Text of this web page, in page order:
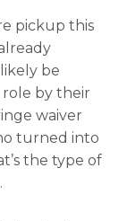
pickup this
be
role by their
waiver
turned into
the type of